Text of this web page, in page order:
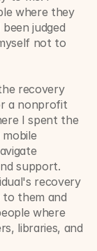
where they
judged
not to
recovery
a nonprofit
I spent the
support.
recovery
to them and
where
libraries, and